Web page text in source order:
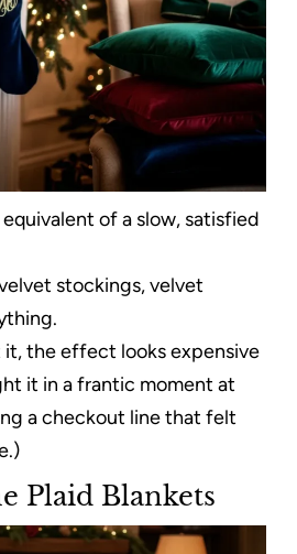
of a slow, satisfied
stockings, velvet
the effect looks expensive
it in a frantic moment at
a checkout line that felt
Plaid Blankets